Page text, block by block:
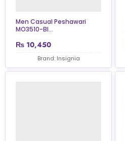
Men Casual Peshawari
MO3510-Bl...
₨ 10,450
Brand: Insignia